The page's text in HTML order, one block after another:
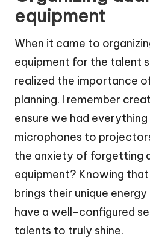
equipment
When it came to
equipment for the talent
realized the importance
planning. I remember
ensure we had
microphones to
the anxiety of forgetting
equipment? Knowing
brings their unique
have a well-configured
talents to truly shine.